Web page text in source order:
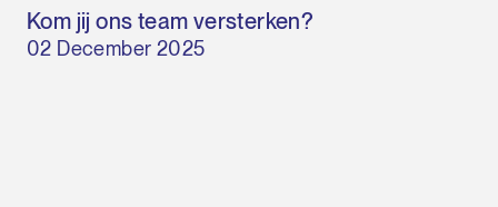
Kom jij ons team versterken?
02 December 2025